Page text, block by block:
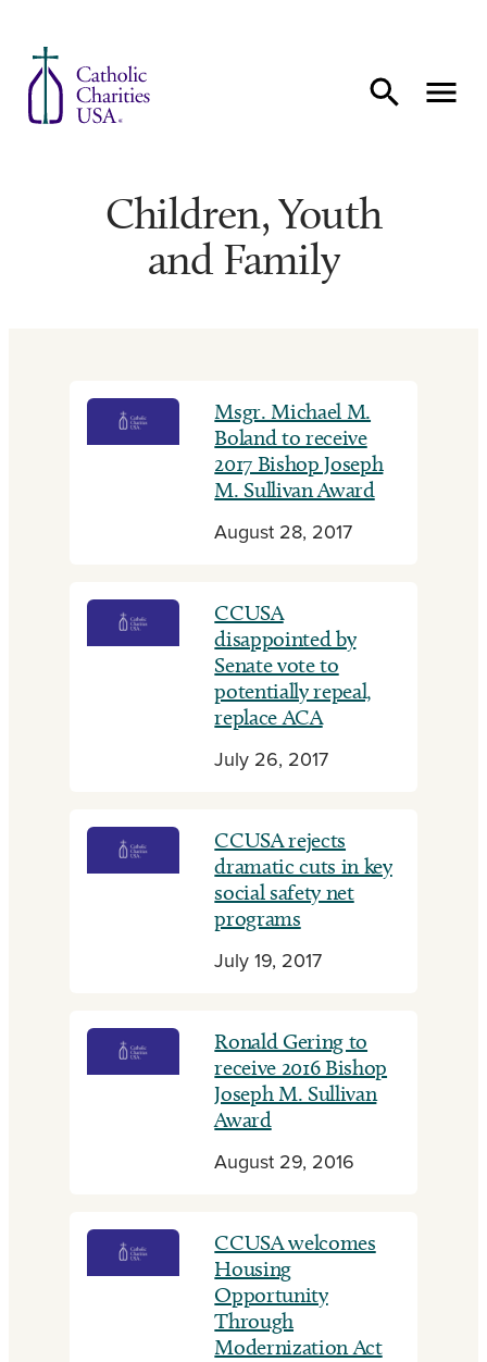
Children, Youth
and Family
Msgr. Michael M.
Boland to receive
2017 Bishop Joseph
M. Sullivan Award
August 28, 2017
CCUSA
disappointed by
Senate vote to
potentially repeal,
replace ACA
July 26, 2017
CCUSA rejects
dramatic cuts in key
social safety net
programs
July 19, 2017
Ronald Gering to
receive 2016 Bishop
Joseph M. Sullivan
Award
August 29, 2016
CCUSA welcomes
Housing
Opportunity
Through
Modernization Act